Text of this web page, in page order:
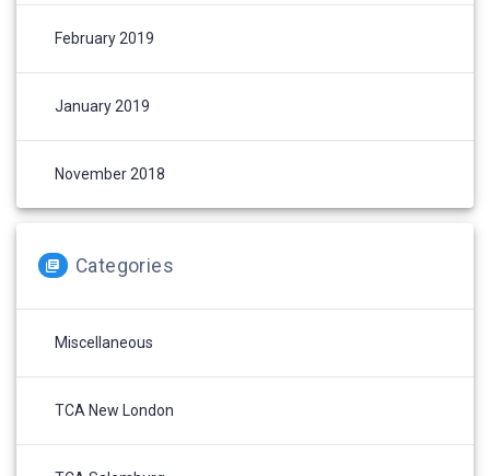
February 2019
January 2019
November 2018
Categories
Miscellaneous
TCA New London